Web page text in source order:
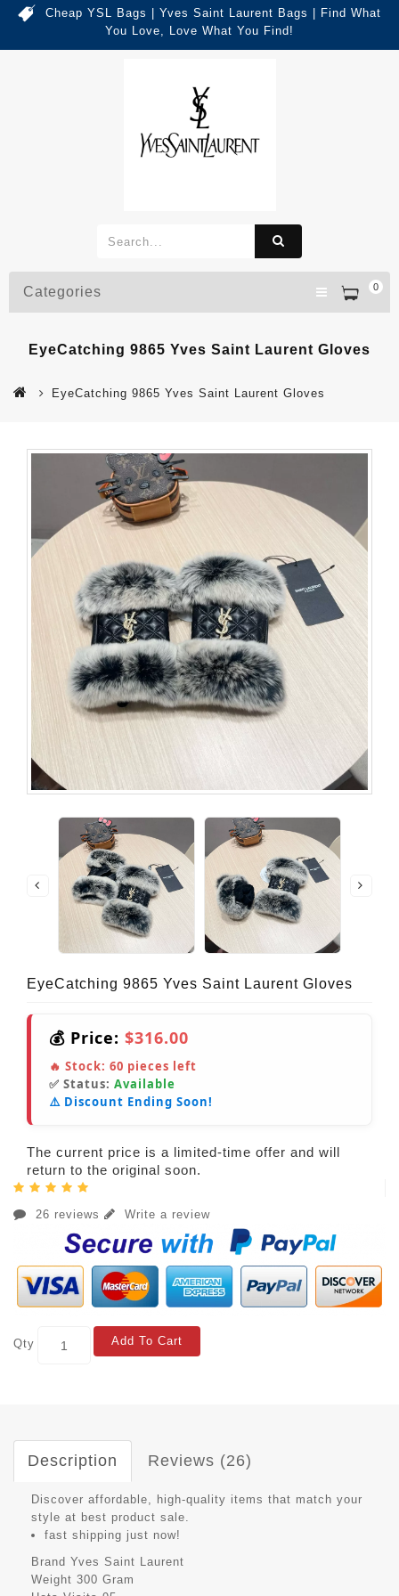
Cheap YSL Bags | Yves Saint Laurent Bags | Find What
You Love, Love What You Find!
0
Categories
EyeCatching 9865 Yves Saint Laurent Gloves
EyeCatching 9865 Yves Saint Laurent Gloves
EyeCatching 9865 Yves Saint Laurent Gloves
💰 Price: $316.00
🔥 Stock: 60 pieces left
✅ Status: Available
⚠️ Discount Ending Soon!
The current price is a limited-time offer and will
return to the original soon.
26 reviews Write a review
Qty Add To Cart
Description Reviews (26)
Discover affordable, high-quality items that match your
style at best product sale.
fast shipping just now!
Brand Yves Saint Laurent
Weight 300 Gram